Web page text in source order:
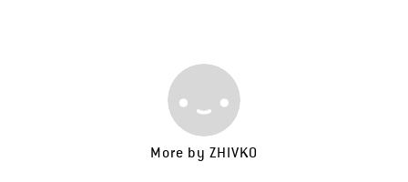
More by ZHIVKO